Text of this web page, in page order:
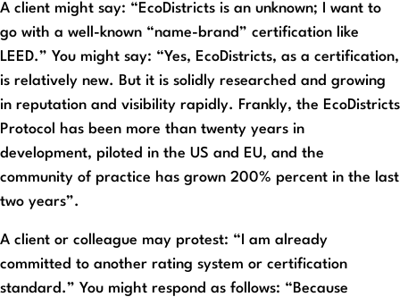
A client might say: “EcoDistricts is an unknown; I want to
go with a well-known “name-brand” certification like
LEED.” You might say: “Yes, EcoDistricts, as a certification,
is relatively new. But it is solidly researched and growing
in reputation and visibility rapidly. Frankly, the EcoDistricts
Protocol has been more than twenty years in
development, piloted in the US and EU, and the
community of practice has grown 200% percent in the last
two years”.
A client or colleague may protest: “I am already
committed to another rating system or certification
standard.” You might respond as follows: “Because